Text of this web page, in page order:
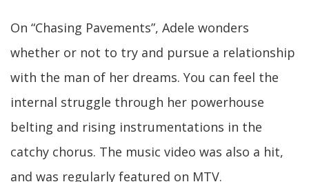
On “Chasing Pavements”, Adele wonders
whether or not to try and pursue a relationship
with the man of her dreams. You can feel the
internal struggle through her powerhouse
belting and rising instrumentations in the
catchy chorus. The music video was also a hit,
and was regularly featured on MTV.